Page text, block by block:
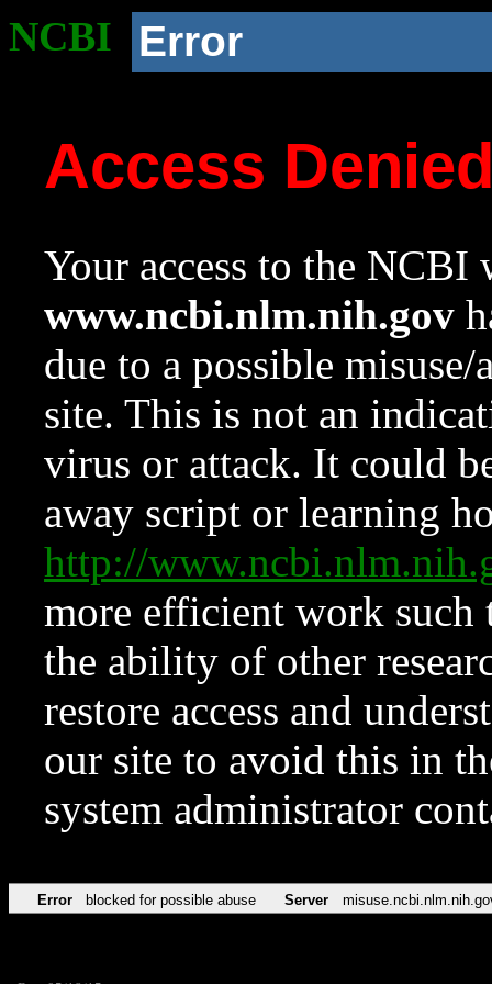
NCBI Error
Access
Your access to the NCBI
www.ncbi.nlm.nih.gov
due to a possible
site. This is not an
virus or attack. It could
away script or learning
http://
more efficient work such
the ability of other
restore access and
our site to avoid this in
system administrator
Error blocked for possible abuse Server